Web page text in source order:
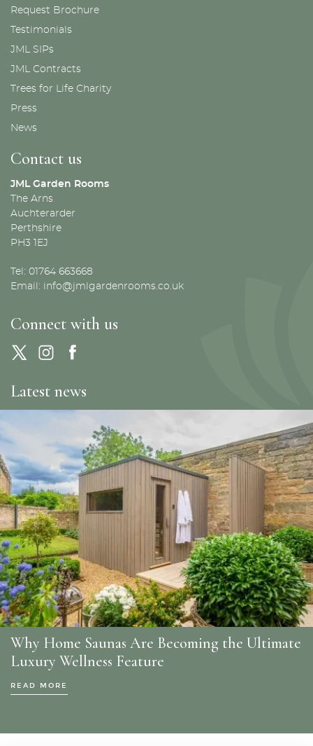
Request Brochure
Testimonials
JML SIPs
JML Contracts
Trees for Life Charity
Press
News
Contact us
JML Garden Rooms
The Arns
Auchterarder
Perthshire
PH3 1EJ
Tel: 01764 663668
Email: info@jmlgardenrooms.co.uk
Connect with us
Latest news
Why Home Saunas Are Becoming the Ultimate
Luxury Wellness Feature
READ MORE